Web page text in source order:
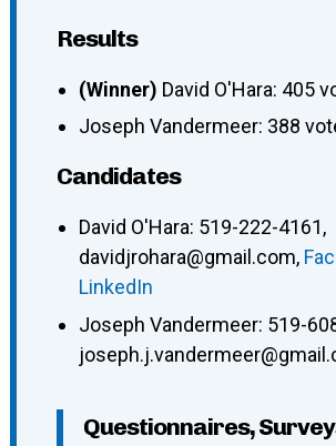
Results
(Winner) David O'Hara: 405
Joseph Vandermeer: 388
Candidates
David O'Hara: 519-222-4161,
davidjrohara@gmail.com,
LinkedIn
Joseph Vandermeer: 519-
Questionnaires,